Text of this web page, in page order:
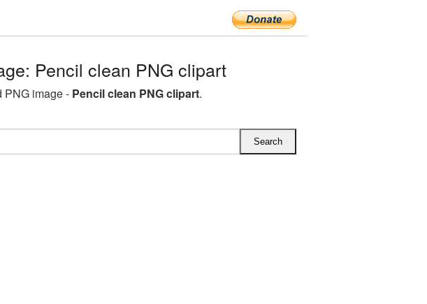
Pencil clean PNG clipart
PNG image - Pencil clean PNG clipart.